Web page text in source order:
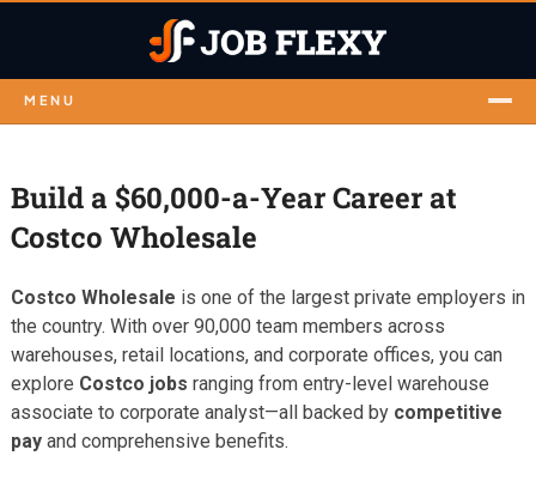
MENU
Build a $60,000-a-Year Career at
Costco Wholesale
Costco Wholesale is one of the largest private employers in
the country. With over 90,000 team members across
warehouses, retail locations, and corporate offices, you can
explore Costco jobs ranging from entry-level warehouse
associate to corporate analyst—all backed by competitive
payand comprehensive benefits.